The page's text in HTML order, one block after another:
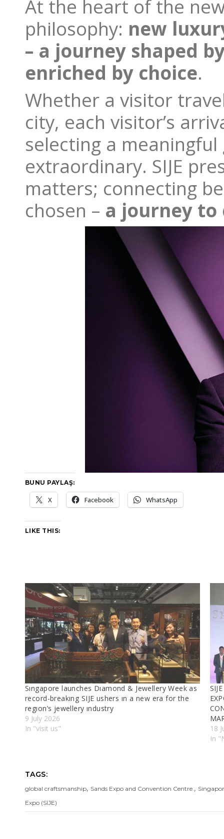
At the heart of the
philosophy: new
– a journey shaped
enriched by choice.
Whether a visitor
city, each visitor’s
selecting a
extraordinary. SIJE
matters; connecting
chosen – a journey
BUNU PAYLAŞ:
X Facebook WhatsApp
LIKE THIS:
Sıngapore launches Dıamond & Jewellery Week as
record-breakıng SIJE ushers ın a new era for the
regıon’s jewellery ındustry
9 July 2026
In "visit us"
18
In
TAGS:
global craftsmanship, Sands Expo and Convention Centre. ,
Expo (SIJE)